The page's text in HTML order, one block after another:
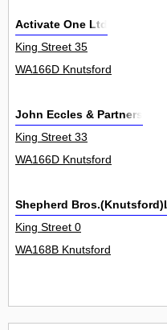
Activate One Ltd
King Street 35
WA166D Knutsford
John Eccles & Partners
King Street 33
WA166D Knutsford
Shepherd
King Street 0
WA168B Knutsford